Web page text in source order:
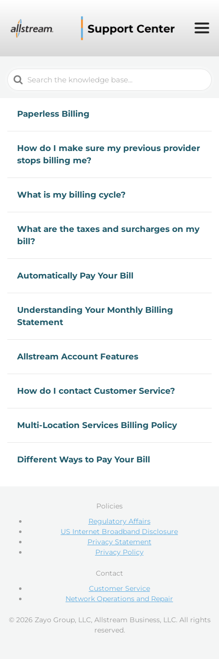
Search
For
Paperless Billing
How do I make sure my previous provider
stops billing me?
What is my billing cycle?
What are the taxes and surcharges on my
bill?
Automatically Pay Your Bill
Understanding Your Monthly Billing
Statement
Allstream Account Features
How do I contact Customer Service?
Multi-Location Services Billing Policy
Different Ways to Pay Your Bill
Policies
Regulatory Affairs
US Internet Broadband Disclosure
Privacy Statement
Privacy Policy
Contact
Customer Service
Network Operations and Repair
© 2026 Zayo Group, LLC, Allstream Business, LLC. All rights
reserved.